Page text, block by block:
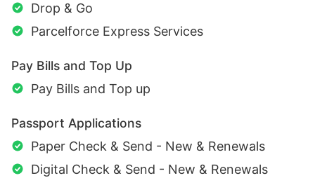
Drop & Go
Parcelforce Express Services
Pay Bills and Top Up
Pay Bills and Top up
Passport Applications
Paper Check & Send - New & Renewals
Digital Check & Send - New & Renewals